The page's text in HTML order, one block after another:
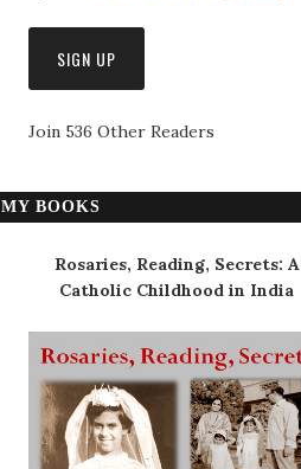
Join 536 Other Readers
MY BOOKS
Rosaries, Reading, Secrets: A
Catholic Childhood in India